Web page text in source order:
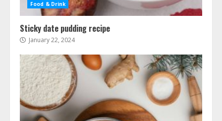
Food & Drink
Sticky date pudding recipe
January 22, 2024